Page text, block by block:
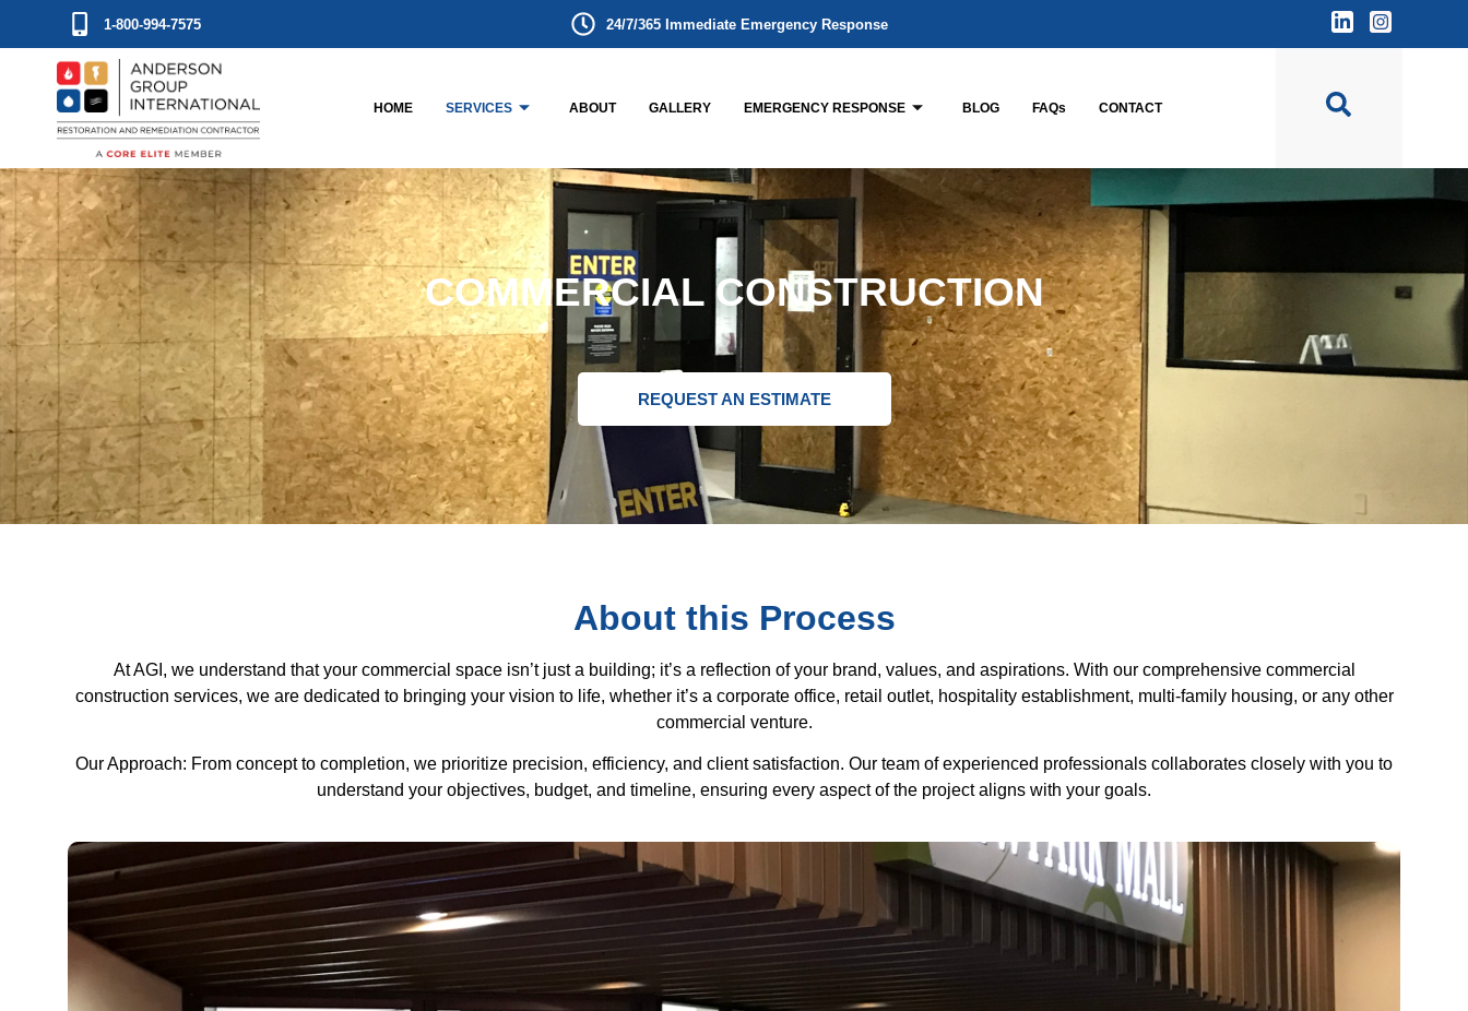
1-800-994-7575 24/7/365 Immediate Emergency Response
HOME SERVICES ABOUT GALLERY EMERGENCY RESPONSE BLOG FAQs CONTACT
COMMERCIAL CONSTRUCTION
REQUEST AN ESTIMATE
About this Process
At AGI, we understand that your commercial space isn’t just a building; it’s a reflection of your brand, values, and aspirations. With our comprehensive commercial
construction services, we are dedicated to bringing your vision to life, whether it’s a corporate office, retail outlet, hospitality establishment, multi-family housing, or any other
commercial venture.
Our Approach: From concept to completion, we prioritize precision, efficiency, and client satisfaction. Our team of experienced professionals collaborates closely with you to
understand your objectives, budget, and timeline, ensuring every aspect of the project aligns with your goals.